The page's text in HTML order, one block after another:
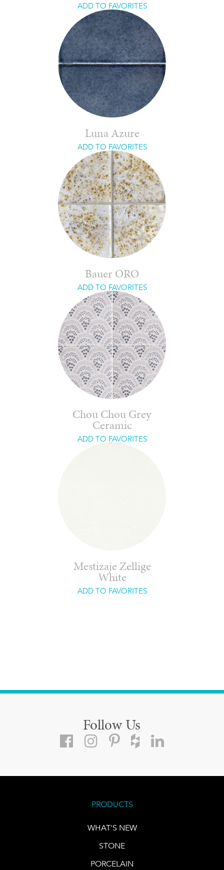
ADD TO FAVORITES
Luna Azure
ADD TO FAVORITES
Bauer ORO
ADD TO FAVORITES
Chou Chou Grey
Ceramic
ADD TO FAVORITES
Mestizaje Zellige
White
ADD TO FAVORITES
Follow Us
PRODUCTS
WHAT'S NEW
STONE
PORCELAIN